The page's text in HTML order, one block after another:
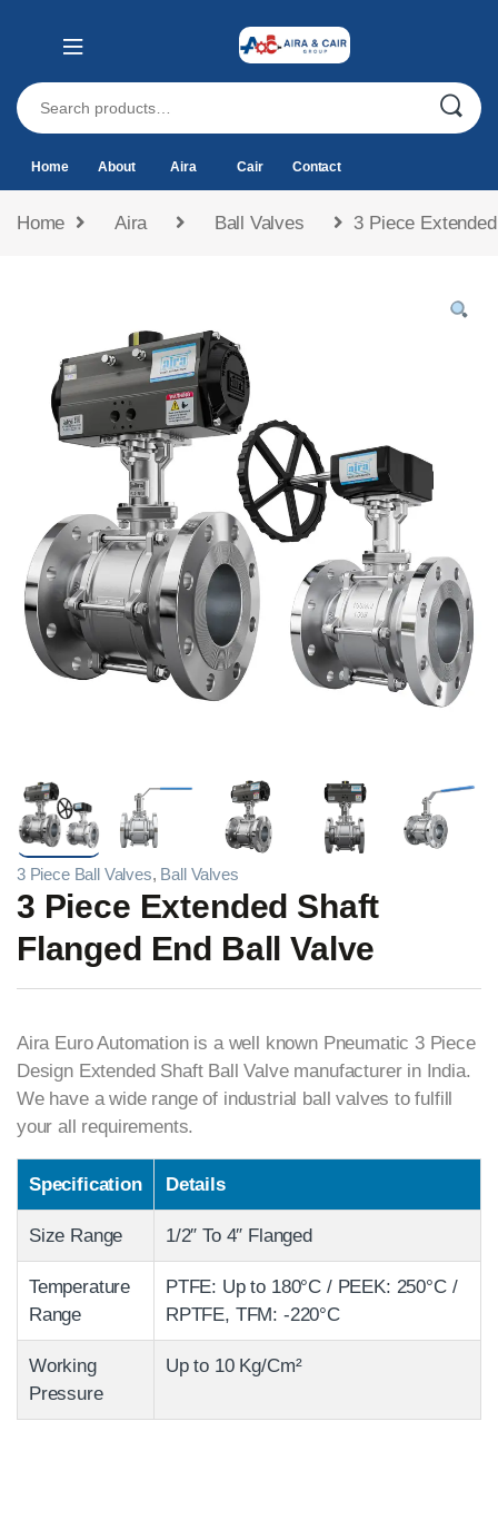
Home About Aira Cair Contact
Home Aira Ball Valves 3 Piece
3 Piece Ball Valves, Ball Valves
3 Piece Extended Shaft
Flanged End Ball Valve
Aira Euro Automation is a well known Pneumatic 3 Piece
Design Extended Shaft Ball Valve manufacturer in India.
We have a wide range of industrial ball valves to fulfill
your all requirements.
Specification Details
Size Range 1/2″ To 4″ Flanged
Temperature
Range
PTFE: Up to 180°C / PEEK: 250°C /
RPTFE, TFM: -220°C
Working
Pressure
Up to 10 Kg/Cm²